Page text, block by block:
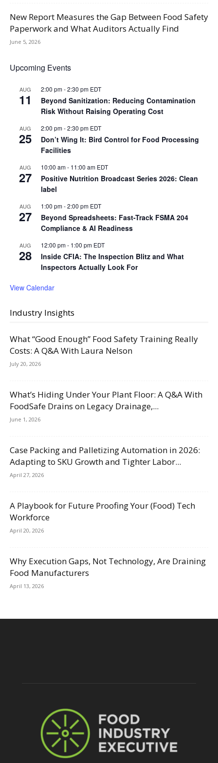
New Report Measures the Gap Between Food Safety
Paperwork and What Auditors Actually Find
June 5, 2026
Upcoming Events
AUG
11
2:00 pm-2:30 pm EDT
Beyond Sanitization: Reducing Contamination
Risk Without Raising Operating Cost
AUG
25
2:00 pm-2:30 pm EDT
Don’t Wing It: Bird Control for Food Processing
Facilities
AUG
27
10:00 am- 11:00 am EDT
Positive Nutrition Broadcast Series 2026: Clean
label
AUG
27
1:00 pm-2:00 pm EDT
Beyond Spreadsheets: Fast-Track FSMA 204
Compliance & AI Readiness
AUG
28
12:00 pm- 1:00 pm EDT
Inside CFIA: The Inspection Blitz and What
Inspectors Actually Look For
View Calendar
Industry Insights
What “Good Enough” Food Safety Training Really
Costs: A Q&A With Laura Nelson
July 20, 2026
What’s Hiding Under Your Plant Floor: A Q&A With
FoodSafe Drains on Legacy Drainage,...
June 1, 2026
Case Packing and Palletizing Automation in 2026:
Adapting to SKU Growth and Tighter Labor...
April 27, 2026
A Playbook for Future Proofing Your (Food) Tech
Workforce
April 20, 2026
Why Execution Gaps, Not Technology, Are Draining
Food Manufacturers
April 13, 2026